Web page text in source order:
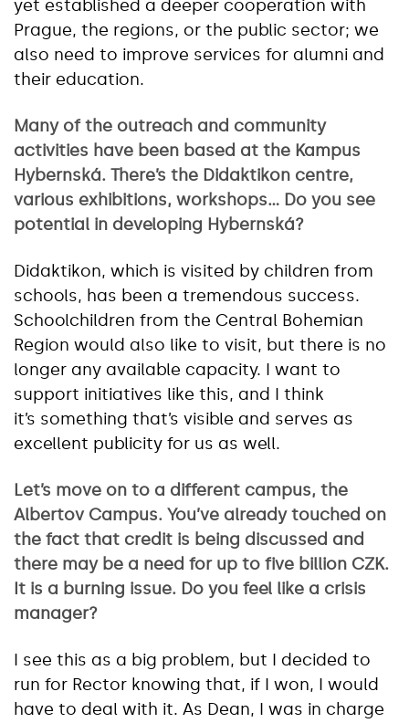
yet established a deeper cooperation with
Prague, the regions, or the public sector; we
also need to improve services for alumni and
their education.
Many of the outreach and community
activities have been based at the Kampus
Hybernská. There’s the Didaktikon centre,
various exhibitions, workshops… Do you see
potential in developing Hybernská?
Didaktikon, which is visited by children from
schools, has been a tremendous success.
Schoolchildren from the Central Bohemian
Region would also like to visit, but there is no
longer any available capacity. I want to
support initiatives like this, and I think
it’s something that’s visible and serves as
excellent publicity for us as well.
Let’s move on to a different campus, the
Albertov Campus. You’ve already touched on
the fact that credit is being discussed and
there may be a need for up to five billion CZK.
It is a burning issue. Do you feel like a crisis
manager?
I see this as a big problem, but I decided to
run for Rector knowing that, if I won, I would
have to deal with it. As Dean, I was in charge